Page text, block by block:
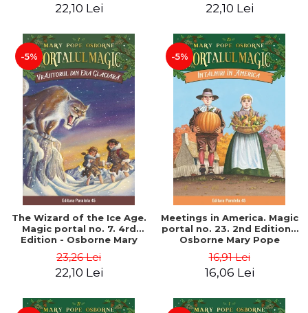
22,10 Lei 22,10 Lei
-5%
The Wizard of the Ice Age.
Magic portal no. 7. 4rd
Edition - Osborne Mary
23,26 Lei
22,10 Lei
-5%
Meetings in America. Magic
portal no. 23. 2nd Edition -
Osborne Mary Pope
16,91 Lei
16,06 Lei